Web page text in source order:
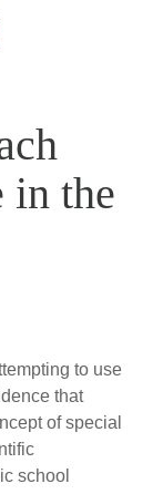
in the
to use
that
of special
school